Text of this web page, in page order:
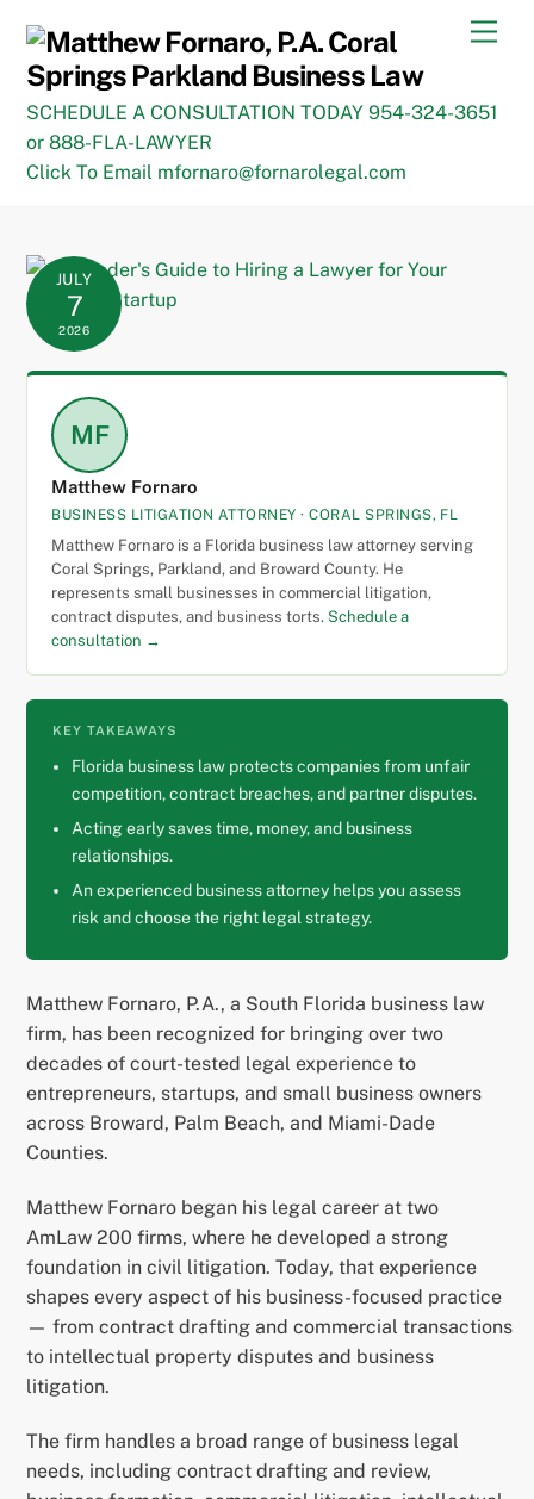
content
SCHEDULE A CONSULTATION TODAY 954-324-3651
or 888-FLA-LAWYER
Click To Email mfornaro@fornarolegal.com
JULY
7
2026
MF
Matthew Fornaro
BUSINESS LITIGATION ATTORNEY · CORAL SPRINGS, FL
Matthew Fornaro is a Florida business law attorney serving
Coral Springs, Parkland, and Broward County. He
represents small businesses in commercial litigation,
contract disputes, and business torts. Schedule a
consultation →
KEY TAKEAWAYS
Florida business law protects companies from unfair
competition, contract breaches, and partner disputes.
Acting early saves time, money, and business
relationships.
An experienced business attorney helps you assess
risk and choose the right legal strategy.
Matthew Fornaro, P.A., a South Florida business law
firm, has been recognized for bringing over two
decades of court-tested legal experience to
entrepreneurs, startups, and small business owners
across Broward, Palm Beach, and Miami-Dade
Counties.
Matthew Fornaro began his legal career at two
AmLaw 200 firms, where he developed a strong
foundation in civil litigation. Today, that experience
shapes every aspect of his business-focused practice
— from contract drafting and commercial transactions
to intellectual property disputes and business
litigation.
The firm handles a broad range of business legal
needs, including contract drafting and review,